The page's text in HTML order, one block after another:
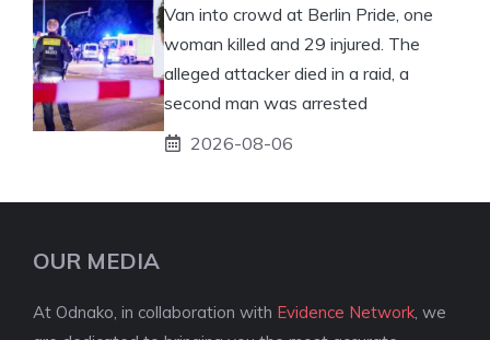
Van into crowd at Berlin Pride, one
woman killed and 29 injured. The
alleged attacker died in a raid, a
second man was arrested
2026-08-06
OUR MEDIA
At Odnako, in collaboration with Evidence Network , we